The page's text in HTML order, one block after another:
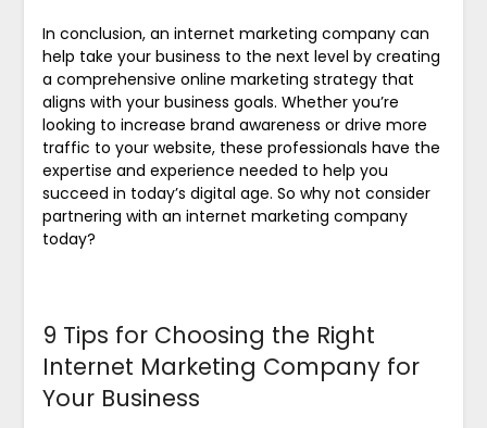
In conclusion, an internet marketing company can
help take your business to the next level by creating
a comprehensive online marketing strategy that
aligns with your business goals. Whether you’re
looking to increase brand awareness or drive more
traffic to your website, these professionals have the
expertise and experience needed to help you
succeed in today’s digital age. So why not consider
partnering with an internet marketing company
today?
9 Tips for Choosing the Right
Internet Marketing Company for
Your Business